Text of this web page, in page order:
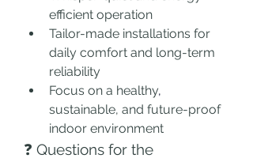
efficient operation
Tailor-made installations for
daily comfort and long-term
reliability
Focus on a healthy,
sustainable, and future-proof
indoor environment
❓ Questions for the